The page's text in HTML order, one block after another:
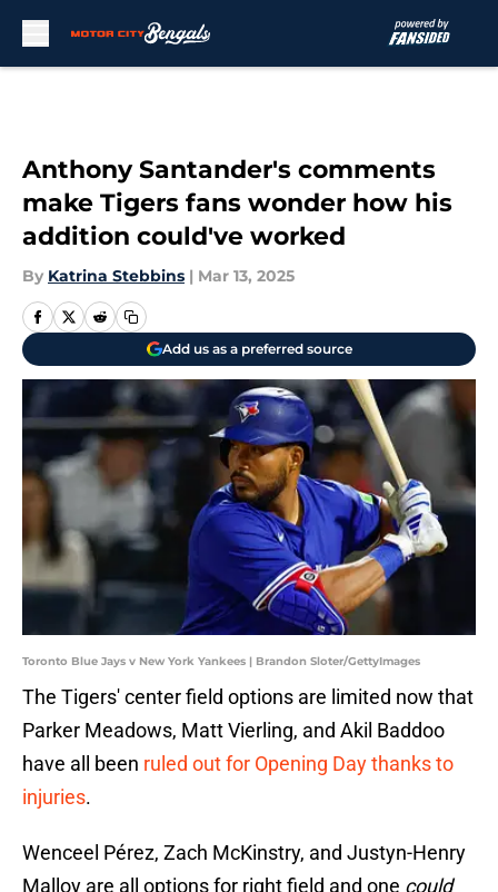
Anthony Santander's comments
make Tigers fans wonder how his
addition could've worked
By Katrina Stebbins | Mar 13, 2025
Add us as a preferred source
Toronto Blue Jays v New York Yankees | Brandon Sloter/GettyImages
The Tigers' center field options are limited now that
Parker Meadows, Matt Vierling, and Akil Baddoo
have all been ruled out for Opening Day thanks to
injuries.
Wenceel Pérez, Zach McKinstry, and Justyn-Henry
Malloy are all options for right field and one could